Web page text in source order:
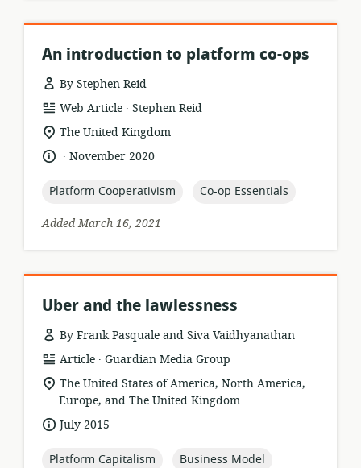
An introduction to platform co-ops
By Stephen Reid
resource
format:
Web Article .
publisher:
Stephen Reid
location
relevance:
The United Kingdom
language:
.
dateNovember 2020
topic:
Platform Cooperativism topic:
Co-op Essentials
Added March 16, 2021
Uber and the lawlessness
By Frank Pasquale and Siva Vaidhyanathan
resource
format:
Article .
publisher:
Guardian Media Group
location
of
relevance:
The United States of America, North America,
Europe, and The United Kingdom
dateJuly 2015
topic:
Platform Capitalism topic:
Business Model